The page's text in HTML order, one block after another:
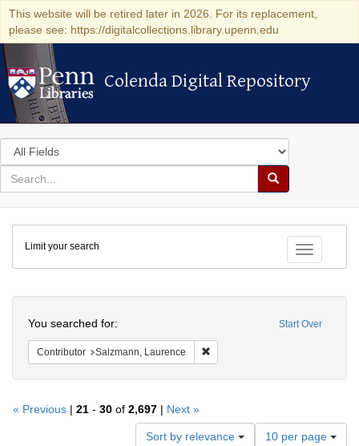
This website will be retired later in 2026. For its replacement,
please see: https://digitalcollections.library.upenn.edu
Colenda Digital Repository
Colenda Digital Repository
Search
in
for
search
Search
Colenda
Digital
Repository
Toggle
Limit your search
Start Over
You searched for:
Contributor Salzmann, Laurence
« Previous | 21 - 30 of 2,697 | Next »
Sort by relevance
Number
10 per page